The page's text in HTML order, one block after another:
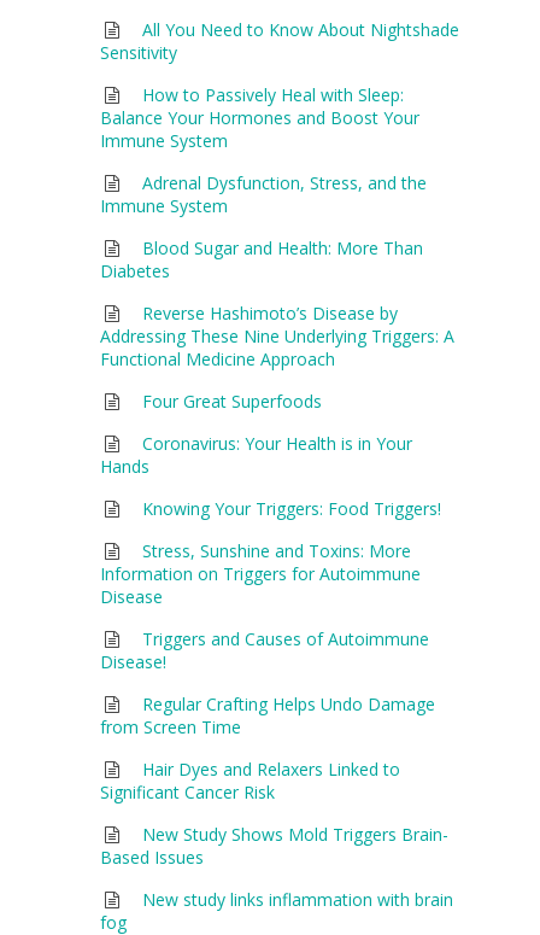
All You Need to Know About Nightshade
Sensitivity
How to Passively Heal with Sleep:
Balance Your Hormones and Boost Your
Immune System
Adrenal Dysfunction, Stress, and the
Immune System
Blood Sugar and Health: More Than
Diabetes
Reverse Hashimoto’s Disease by
Addressing These Nine Underlying Triggers: A
Functional Medicine Approach
Four Great Superfoods
Coronavirus: Your Health is in Your
Hands
Knowing Your Triggers: Food Triggers!
Stress, Sunshine and Toxins: More
Information on Triggers for Autoimmune
Disease
Triggers and Causes of Autoimmune
Disease!
Regular Crafting Helps Undo Damage
from Screen Time
Hair Dyes and Relaxers Linked to
Significant Cancer Risk
New Study Shows Mold Triggers Brain-
Based Issues
New study links inflammation with brain
fog